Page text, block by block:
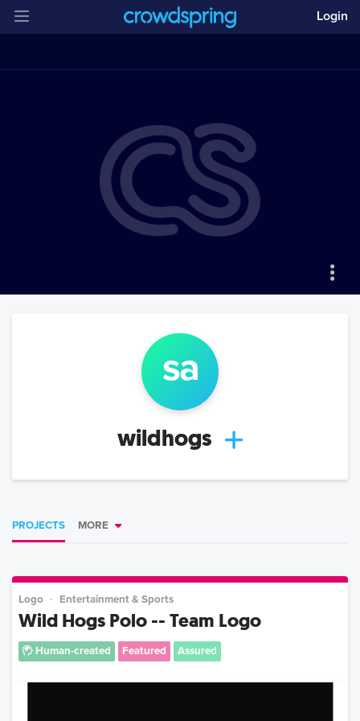
Login
sa
wildhogs
PROJECTS MORE
Logo Entertainment & Sports
Wild Hogs Polo -- Team Logo
Human-created Featured Assured